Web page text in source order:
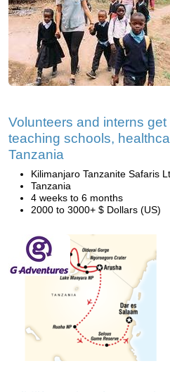
Volunteers and interns
teaching schools,
Tanzania
Kilimanjaro Tanzanite Safaris
Tanzania
4 weeks to 6 months
2000 to 3000+ $ Dollars (US)